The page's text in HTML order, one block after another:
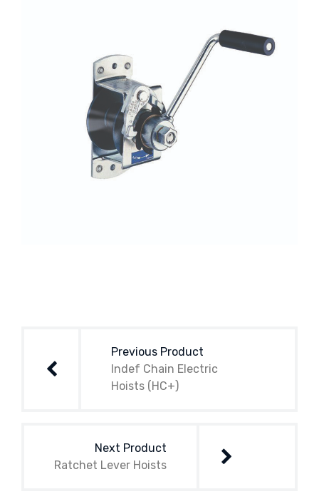
navigationPrevious Product
Indef Chain Electric
Hoists (HC+)
Next Product
Ratchet Lever Hoists